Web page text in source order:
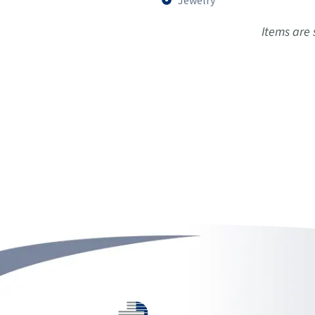
Items are subject to